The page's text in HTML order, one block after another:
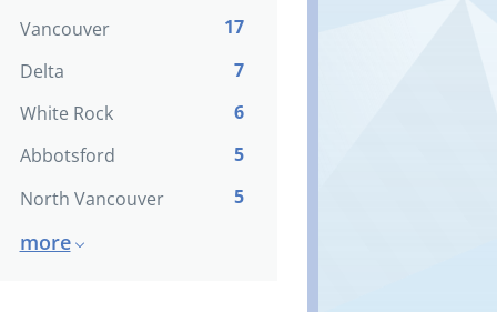
Vancouver
17
Delta
7
White Rock
6
Abbotsford
5
North Vancouver
5
more